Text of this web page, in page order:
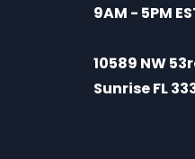
9AM - 5PM
10589 NW
Sunrise FL